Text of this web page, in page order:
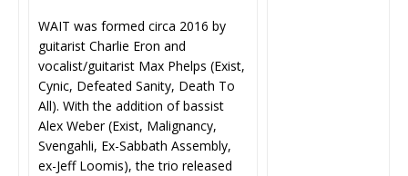
WAIT was formed circa 2016 by
guitarist Charlie Eron and
vocalist/guitarist Max Phelps (Exist,
Cynic, Defeated Sanity, Death To
All). With the addition of bassist
Alex Weber (Exist, Malignancy,
Svengahli, Ex-Sabbath Assembly,
ex-Jeff Loomis), the trio released